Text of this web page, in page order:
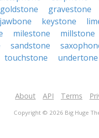
goldstone gravestone
jawbone keystone
milestone millstone
sandstone
touchstone undertone
About API Terms
Copyright © 2026 Big Huge